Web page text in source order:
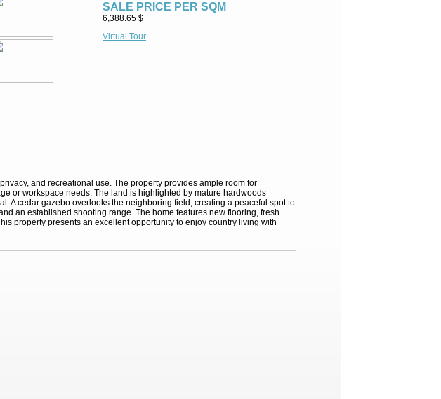
SALE PRICE PER SQM
6,388.65 $
Virtual Tour
and recreational use. The property provides ample room for
or workspace needs. The land is highlighted by mature hardwoods
A cedar gazebo overlooks the neighboring field, creating a peaceful spot to
an established shooting range. The home features new flooring, fresh
property presents an excellent opportunity to enjoy country living with